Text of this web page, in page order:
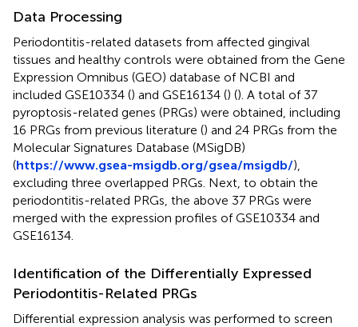
Data Processing
Periodontitis-related datasets from affected gingival
tissues and healthy controls were obtained from the Gene
Expression Omnibus (GEO) database of NCBI and
included GSE10334 () and GSE16134 () (). A total of 37
pyroptosis-related genes (PRGs) were obtained, including
16 PRGs from previous literature () and 24 PRGs from the
Molecular Signatures Database (MSigDB)
(https://www.gsea-msigdb.org/gsea/msigdb/),
excluding three overlapped PRGs. Next, to obtain the
periodontitis-related PRGs, the above 37 PRGs were
merged with the expression profiles of GSE10334 and
GSE16134.
Identification of the Differentially Expressed
Periodontitis-Related PRGs
Differential expression analysis was performed to screen